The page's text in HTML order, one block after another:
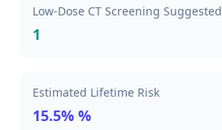
Low-Dose CT Screening Suggested
1
Estimated Lifetime Risk
15.5% %